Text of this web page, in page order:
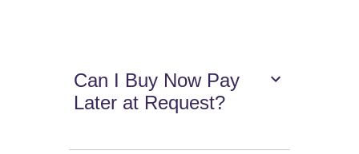
Can I Buy Now Pay
Later at Request?